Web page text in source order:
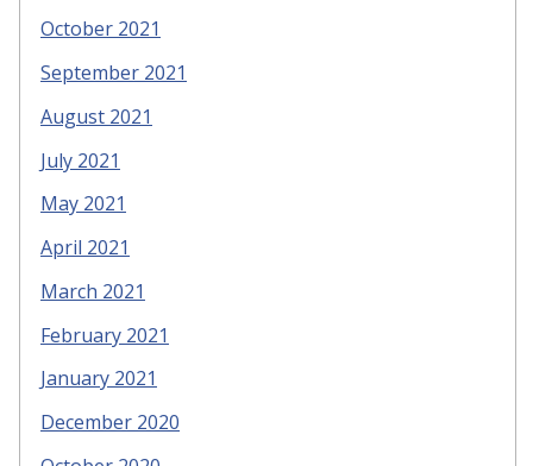
October 2021
September 2021
August 2021
July 2021
May 2021
April 2021
March 2021
February 2021
January 2021
December 2020